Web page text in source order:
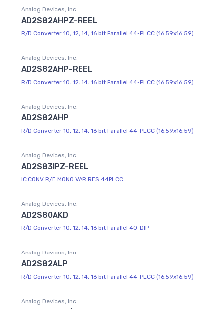
Analog Devices, Inc.
AD2S82AHPZ-REEL
R/D Converter 10, 12, 14, 16 bit Parallel 44-PLCC (16.59x16.59)
Analog Devices, Inc.
AD2S82AHP-REEL
R/D Converter 10, 12, 14, 16 bit Parallel 44-PLCC (16.59x16.59)
Analog Devices, Inc.
AD2S82AHP
R/D Converter 10, 12, 14, 16 bit Parallel 44-PLCC (16.59x16.59)
Analog Devices, Inc.
AD2S83IPZ-REEL
IC CONV R/D MONO VAR RES 44PLCC
Analog Devices, Inc.
AD2S80AKD
R/D Converter 10, 12, 14, 16 bit Parallel 40-DIP
Analog Devices, Inc.
AD2S82ALP
R/D Converter 10, 12, 14, 16 bit Parallel 44-PLCC (16.59x16.59)
Analog Devices, Inc.